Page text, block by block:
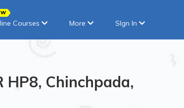
Courses More SIgn In
Chinchpada,